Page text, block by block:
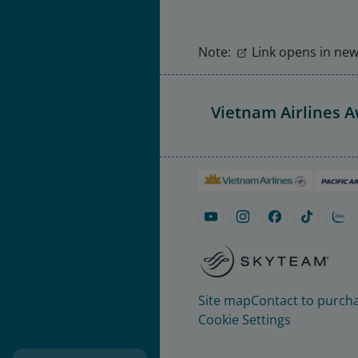
Note: Link opens in
Vietnam Airlines
Site mapContact to
Cookie Settings